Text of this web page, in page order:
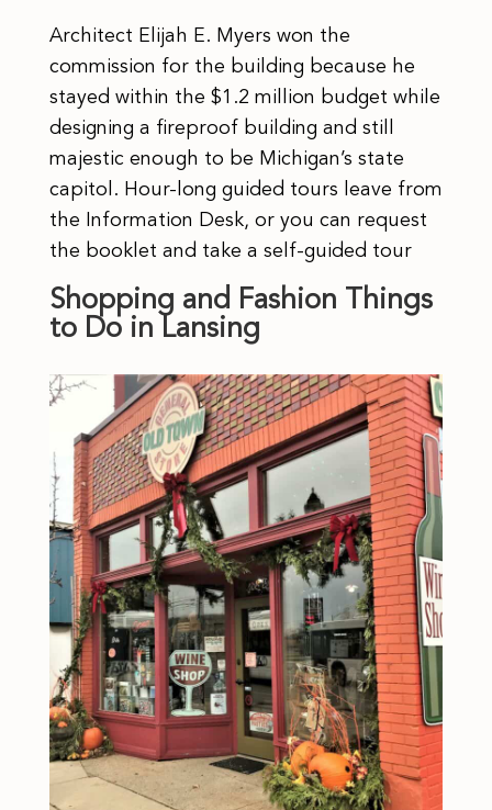
Architect Elijah E. Myers won the
commission for the building because he
stayed within the $1.2 million budget while
designing a fireproof building and still
majestic enough to be Michigan’s state
capitol. Hour-long guided tours leave from
the Information Desk, or you can request
the booklet and take a self-guided tour
Shopping and Fashion Things
to Do in Lansing